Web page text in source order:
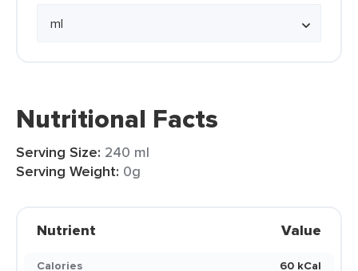
Nutritional Facts
Serving Size: 240 ml
Serving Weight: 0g
Nutrient Value
Calories
60 kCal